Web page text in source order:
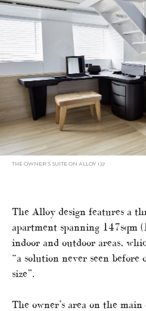
THE OWNER’S SUITE ON ALLOY 137
The Alloy design features a
apartment spanning 147sqm
indoor and outdoor areas,
“a solution never seen before
size”.
The owner’s area on the